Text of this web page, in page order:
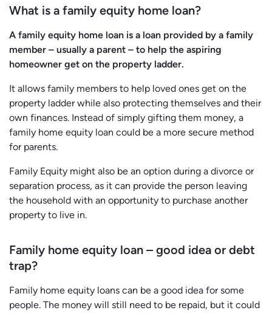
What is a family equity home loan?
A family equity home loan is a loan provided by a family
member – usually a parent – to help the aspiring
homeowner get on the property ladder.
It allows family members to help loved ones get on the
property ladder while also protecting themselves and their
own finances. Instead of simply gifting them money, a
family home equity loan could be a more secure method
for parents.
Family Equity might also be an option during a divorce or
separation process, as it can provide the person leaving
the household with an opportunity to purchase another
property to live in.
Family home equity loan – good idea or debt
trap?
Family home equity loans can be a good idea for some
people. The money will still need to be repaid, but it could